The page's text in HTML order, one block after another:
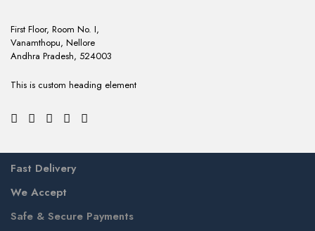
First Floor, Room No. I,
Vanamthopu, Nellore
Andhra Pradesh, 524003
This is custom heading element
Fast Delivery
We Accept
Safe & Secure Payments